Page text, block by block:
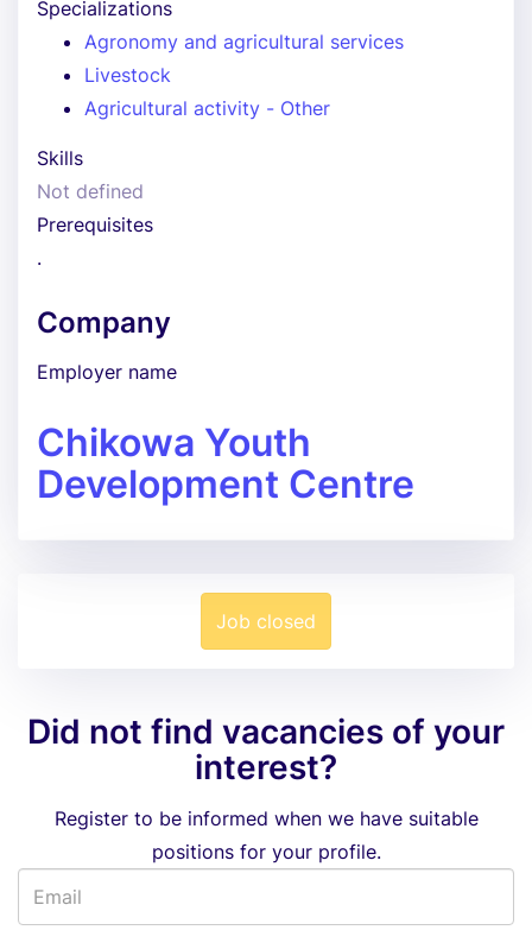
Specializations
Agronomy and agricultural services
Livestock
Agricultural activity - Other
Skills
Not defined
Prerequisites
.
Company
Employer name
Chikowa Youth
Development Centre
Job closed
Did not find vacancies of your
interest?
Register to be informed when we have suitable
positions for your profile.